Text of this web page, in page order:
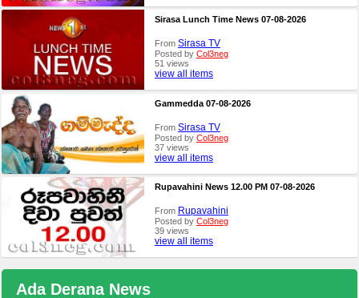
Sirasa Lunch Time News 07-08-2026
From Sirasa TV
Posted by Col3neg
51 views
view all items
Gammedda 07-08-2026
From Sirasa TV
Posted by Col3neg
37 views
view all items
Rupavahini News 12.00 PM 07-08-2026
From Rupavahini
Posted by Col3neg
39 views
view all items
Ada Derana News